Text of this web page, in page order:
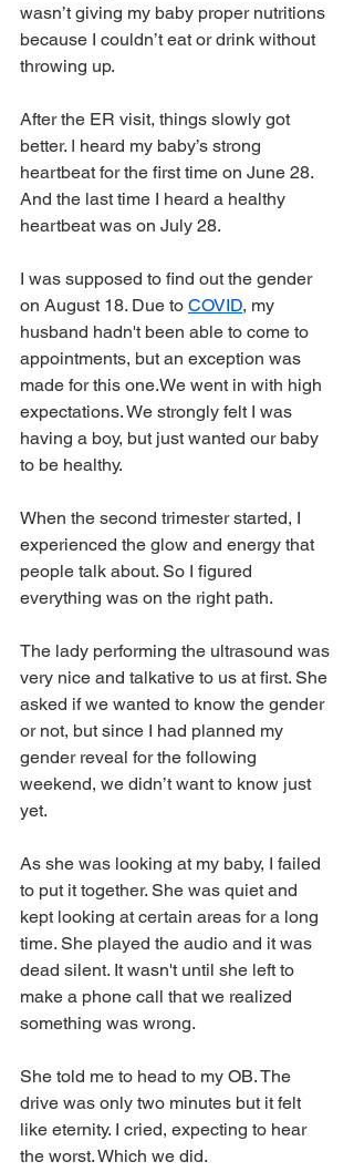
wasn’t giving my baby proper nutritions
because I couldn’t eat or drink without
throwing up.
After the ER visit, things slowly got
better. I heard my baby’s strong
heartbeat for the first time on June 28.
And the last time I heard a healthy
heartbeat was on July 28.
I was supposed to find out the gender
on August 18. Due to COVID, my
husband hadn't been able to come to
appointments, but an exception was
made for this one.We went in with high
expectations. We strongly felt I was
having a boy, but just wanted our baby
to be healthy.
When the second trimester started, I
experienced the glow and energy that
people talk about. So I figured
everything was on the right path.
The lady performing the ultrasound was
very nice and talkative to us at first. She
asked if we wanted to know the gender
or not, but since I had planned my
gender reveal for the following
weekend, we didn’t want to know just
yet.
As she was looking at my baby, I failed
to put it together. She was quiet and
kept looking at certain areas for a long
time. She played the audio and it was
dead silent. It wasn't until she left to
make a phone call that we realized
something was wrong.
She told me to head to my OB. The
drive was only two minutes but it felt
like eternity. I cried, expecting to hear
the worst. Which we did.